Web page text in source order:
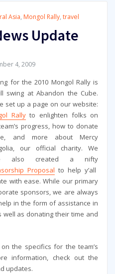
Asia, Mongol Rally, travel
Update
4, 2009
for the 2010 Mongol Rally is
swing at Abandon the Cube.
set up a page on our website:
Rallyto enlighten folks on
progress, how to donate
and more about Mercy
our official charity. We
also created a nifty
Proposal to help y’all
with ease. While our primary
sponsors, we are always
in the form of assistance in
as donating their time and
the specifics for the team’s
information, check out the
updates.